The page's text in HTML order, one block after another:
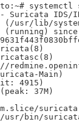
IDS/
(/usr/lib/
(running)
Main)
4915)
37M)
usr/bin/